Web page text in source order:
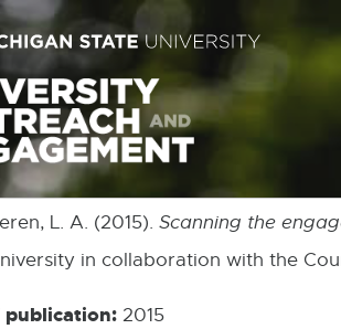
L. A. (2015). Scanning the
in collaboration with the
publication: 2015